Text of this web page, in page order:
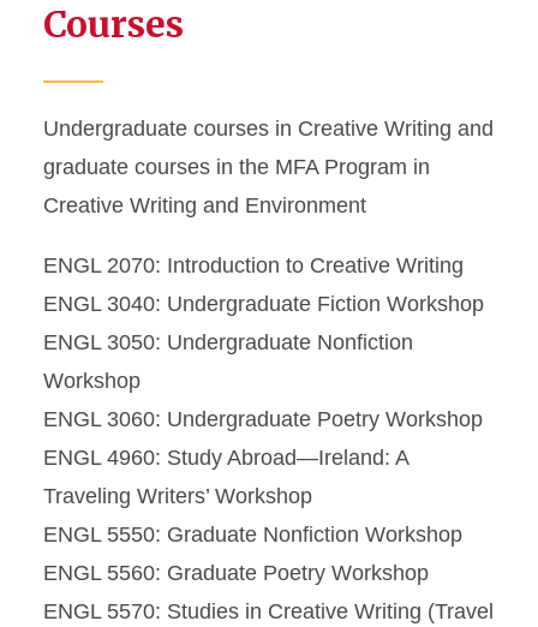
Courses
Undergraduate courses in Creative Writing and
graduate courses in the MFA Program in
Creative Writing and Environment
ENGL 2070: Introduction to Creative Writing
ENGL 3040: Undergraduate Fiction Workshop
ENGL 3050: Undergraduate Nonfiction
Workshop
ENGL 3060: Undergraduate Poetry Workshop
ENGL 4960: Study Abroad—Ireland: A
Traveling Writers’ Workshop
ENGL 5550: Graduate Nonfiction Workshop
ENGL 5560: Graduate Poetry Workshop
ENGL 5570: Studies in Creative Writing (Travel